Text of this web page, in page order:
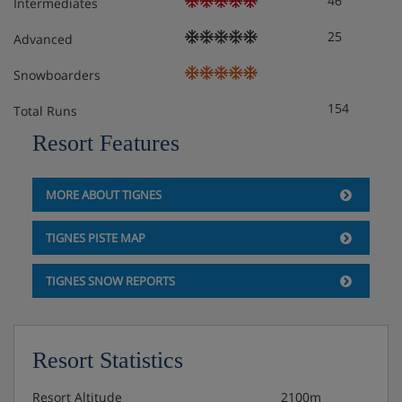
- Non-smoking apartment
Apartment Layout
Layout :
- 2 Bunk beds in hallwa.
- 2 Single beds in living room.
- 1 TV.
Advanced 25
Snowboarders
Total Runs 154
Resort Features
MORE ABOUT TIGNES
TIGNES PISTE MAP
TIGNES SNOW REPORTS
Resort Statistics
Resort Altitude 2100m